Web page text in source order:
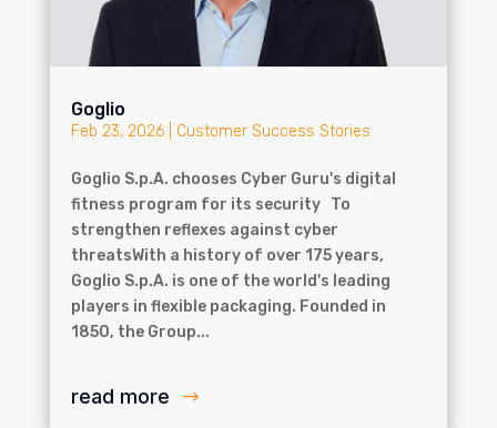
Goglio
Feb 23, 2026| Customer Success Stories
Goglio S.p.A. chooses Cyber Guru's digital
fitness program for its security To
strengthen reflexes against cyber
threatsWith a history of over 175 years,
Goglio S.p.A. is one of the world's leading
players in flexible packaging. Founded in
1850, the Group...
read more